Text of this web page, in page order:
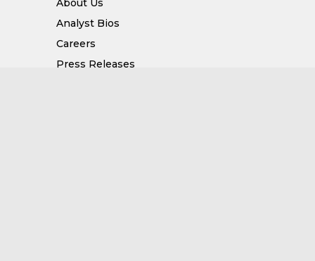
About Us
Analyst Bios
Careers
Press Releases